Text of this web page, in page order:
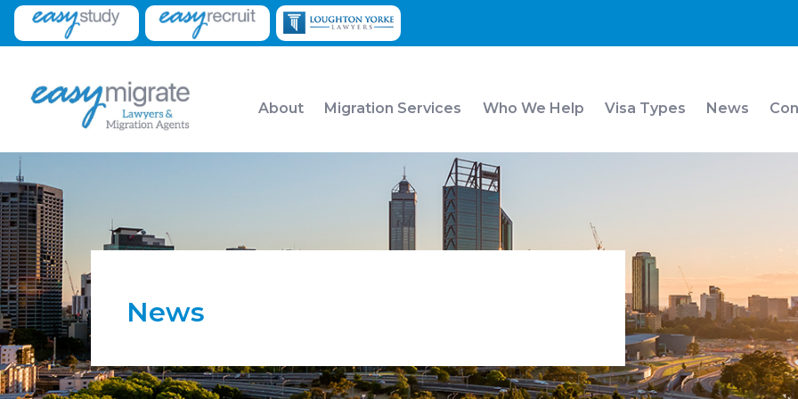
About Migration Services Who We Help Visa Types News
News